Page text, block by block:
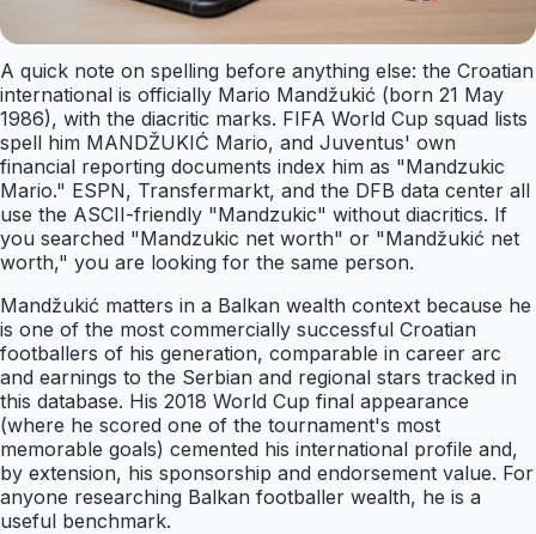
A quick note on spelling before anything else: the Croatian
international is officially Mario Mandžukić (born 21 May
1986), with the diacritic marks. FIFA World Cup squad lists
spell him MANDŽUKIĆ Mario, and Juventus' own
financial reporting documents index him as "Mandzukic
Mario." ESPN, Transfermarkt, and the DFB data center all
use the ASCII-friendly "Mandzukic" without diacritics. If
you searched "Mandzukic net worth" or "Mandžukić net
worth," you are looking for the same person.
Mandžukić matters in a Balkan wealth context because he
is one of the most commercially successful Croatian
footballers of his generation, comparable in career arc
and earnings to the Serbian and regional stars tracked in
this database. His 2018 World Cup final appearance
(where he scored one of the tournament's most
memorable goals) cemented his international profile and,
by extension, his sponsorship and endorsement value. For
anyone researching Balkan footballer wealth, he is a
useful benchmark.